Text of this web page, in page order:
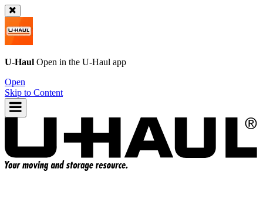
U-Haul Open in the U-Haul app
Open
Skip to Content